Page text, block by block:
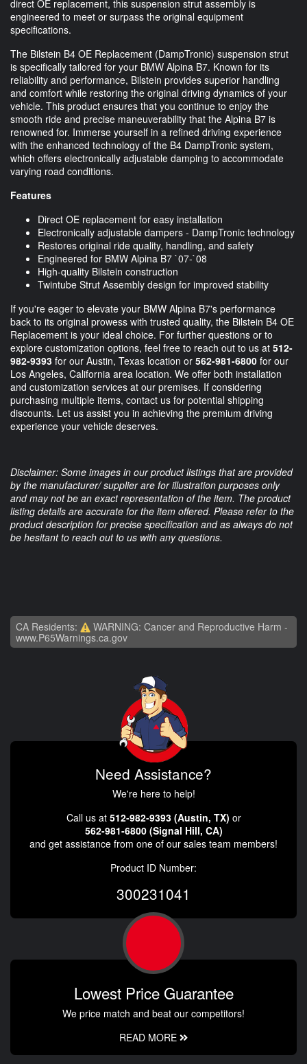
direct OE replacement, this suspension strut assembly is
engineered to meet or surpass the original equipment
specifications.
The Bilstein B4 OE Replacement (DampTronic) suspension strut
is specifically tailored for your BMW Alpina B7. Known for its
reliability and performance, Bilstein provides superior handling
and comfort while restoring the original driving dynamics of your
vehicle. This product ensures that you continue to enjoy the
smooth ride and precise maneuverability that the Alpina B7 is
renowned for. Immerse yourself in a refined driving experience
with the enhanced technology of the B4 DampTronic system,
which offers electronically adjustable damping to accommodate
varying road conditions.
Features
Direct OE replacement for easy installation
Electronically adjustable dampers - DampTronic technology
Restores original ride quality, handling, and safety
Engineered for BMW Alpina B7 `07-`08
High-quality Bilstein construction
Twintube Strut Assembly design for improved stability
If you're eager to elevate your BMW Alpina B7's performance
back to its original prowess with trusted quality, the Bilstein B4 OE
Replacement is your ideal choice. For further questions or to
explore customization options, feel free to reach out to us at 512-
982-9393 for our Austin, Texas location or 562-981-6800 for our
Los Angeles, California area location. We offer both installation
and customization services at our premises. If considering
purchasing multiple items, contact us for potential shipping
discounts. Let us assist you in achieving the premium driving
experience your vehicle deserves.
Disclaimer: Some images in our product listings that are provided
by the manufacturer/ supplier are for illustration purposes only
and may not be an exact representation of the item. The product
listing details are accurate for the item offered. Please refer to the
product description for precise specification and as always do not
be hesitant to reach out to us with any questions.
CA Residents:
WARNING: Cancer and Reproductive Harm -
www.P65Warnings.ca.gov
Need Assistance?
We're here to help!
Call us at 512-982-9393 (Austin, TX) or
562-981-6800 (Signal Hill, CA)
and get assistance from one of our sales team members!
Product ID Number:
300231041
Lowest Price Guarantee
We price match and beat our competitors!
READ MORE